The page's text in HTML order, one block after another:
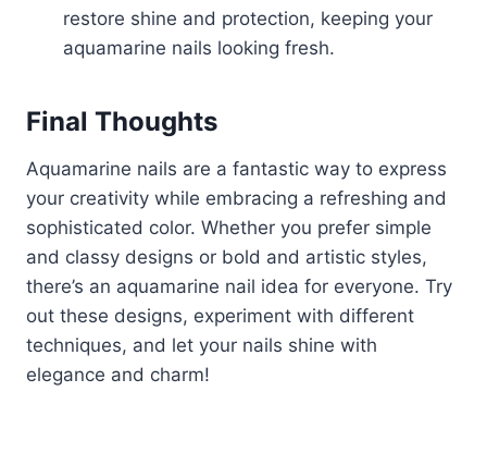
restore shine and protection, keeping your
aquamarine nails looking fresh.
Final Thoughts
Aquamarine nails are a fantastic way to express
your creativity while embracing a refreshing and
sophisticated color. Whether you prefer simple
and classy designs or bold and artistic styles,
there’s an aquamarine nail idea for everyone. Try
out these designs, experiment with different
techniques, and let your nails shine with
elegance and charm!